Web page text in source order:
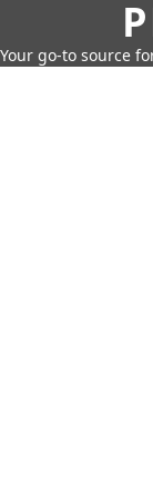
Your go-to source